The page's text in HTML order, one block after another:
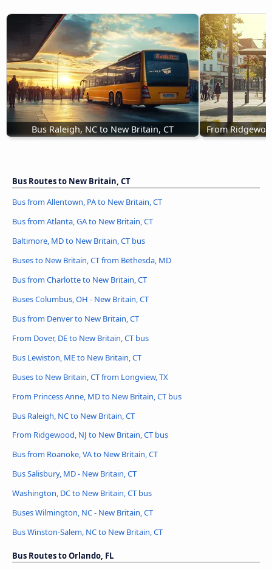
Bus Raleigh, NC to New Britain, CT From
Bus Routes to New Britain, CT
Bus from Allentown, PA to New Britain, CT
Bus from Atlanta, GA to New Britain, CT
Baltimore, MD to New Britain, CT bus
Buses to New Britain, CT from Bethesda, MD
Bus from Charlotte to New Britain, CT
Buses Columbus, OH - New Britain, CT
Bus from Denver to New Britain, CT
From Dover, DE to New Britain, CT bus
Bus Lewiston, ME to New Britain, CT
Buses to New Britain, CT from Longview, TX
From Princess Anne, MD to New Britain, CT bus
Bus Raleigh, NC to New Britain, CT
From Ridgewood, NJ to New Britain, CT bus
Bus from Roanoke, VA to New Britain, CT
Bus Salisbury, MD - New Britain, CT
Washington, DC to New Britain, CT bus
Buses Wilmington, NC - New Britain, CT
Bus Winston-Salem, NC to New Britain, CT
Bus Routes to Orlando, FL